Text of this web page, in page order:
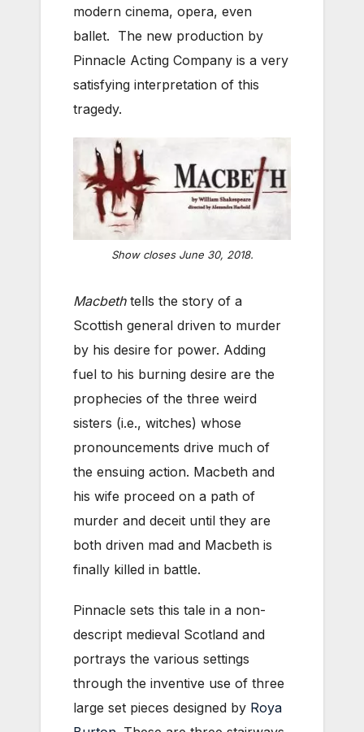
modern cinema, opera, even
ballet. The new production by
Pinnacle Acting Company is a very
satisfying interpretation of this
tragedy.
Show closes June 30, 2018.
Macbethtells the story of a
Scottish general driven to murder
by his desire for power. Adding
fuel to his burning desire are the
prophecies of the three weird
sisters (i.e., witches) whose
pronouncements drive much of
the ensuing action. Macbeth and
his wife proceed on a path of
murder and deceit until they are
both driven mad and Macbeth is
finally killed in battle.
Pinnacle sets this tale in a non-
descript medieval Scotland and
portrays the various settings
through the inventive use of three
large set pieces designed by Roya